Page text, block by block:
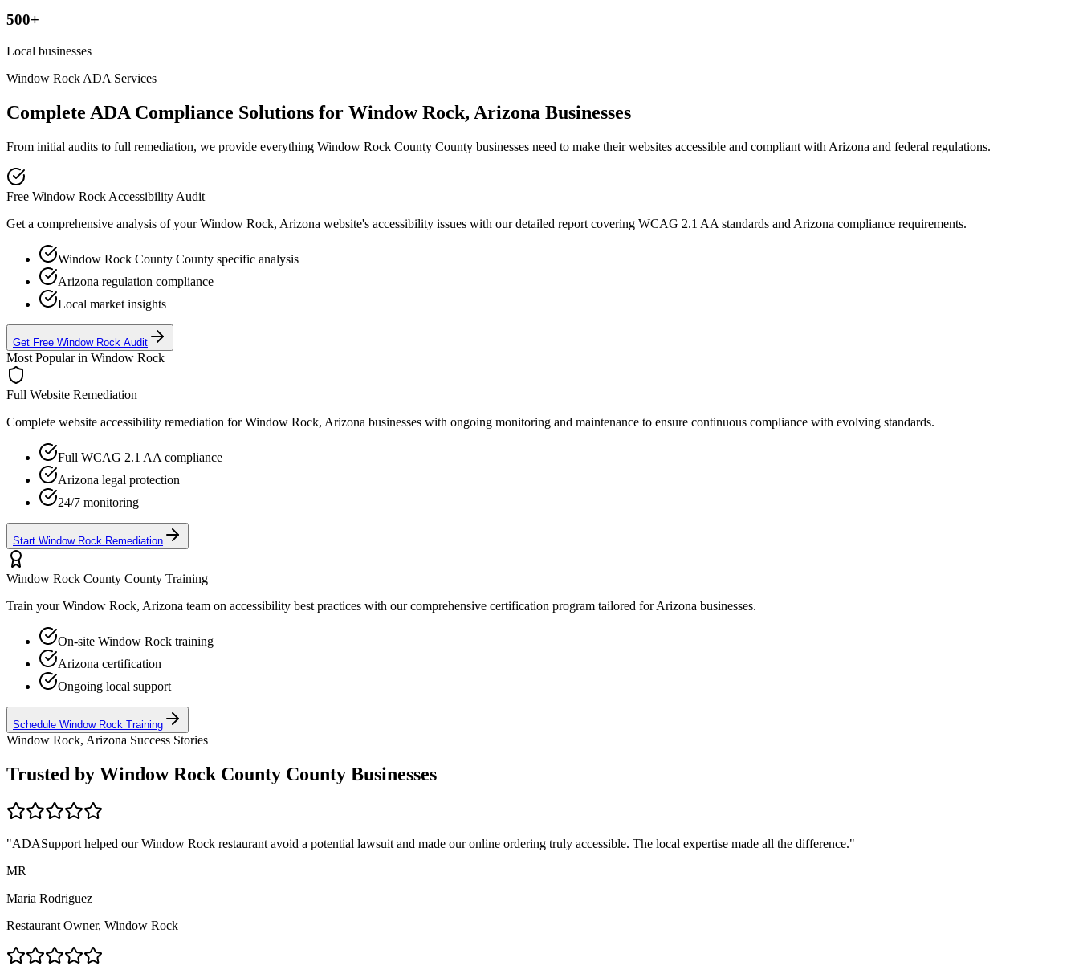
500+
Local businesses
Window Rock ADA Services
Complete ADA Compliance Solutions for Window Rock, Arizona Businesses
From initial audits to full remediation, we provide everything Window Rock County County businesses need to make their websites accessible and compliant with Arizona and federal regulations.
Free Window Rock Accessibility Audit
Get a comprehensive analysis of yourWindow Rock, Arizona website's accessibility issues with our detailed report covering WCAG 2.1 AA standards and Arizona compliance requirements.
Window Rock County County specific analysis
Arizona regulation compliance
Local market insights
Get Free Window Rock Audit
Most Popular in Window Rock
Full Website Remediation
Complete website accessibility remediation forWindow Rock, Arizona businesses with ongoing monitoring and maintenance to ensure continuous compliance with evolving standards.
Full WCAG 2.1 AA compliance
Arizona legal protection
24/7 monitoring
Start Window Rock Remediation
Window Rock County County Training
Train yourWindow Rock, Arizona team on accessibility best practices with our comprehensive certification program tailored forArizona businesses.
On-site Window Rock training
Arizona certification
Ongoing local support
Schedule Window Rock Training
Window Rock, Arizona Success Stories
Trusted by Window Rock County County Businesses
"ADASupport helped ourWindow Rock restaurant avoid a potential lawsuit and made our online ordering truly accessible. The local expertise made all the difference."
MR
Maria Rodriguez
Restaurant Owner, Window Rock